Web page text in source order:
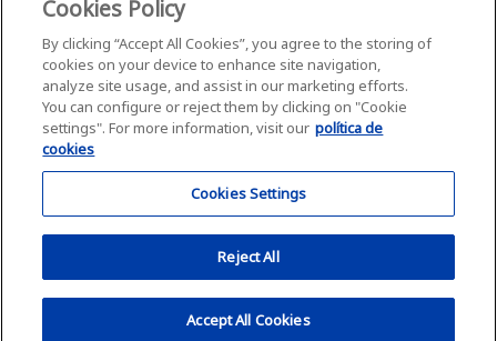
This site is protected by reCAPTCHA andPrivacy policy
Cookies Policy
By clicking “Accept All Cookies”, you agree to the storing of
cookies on your device to enhance site navigation,
analyze site usage, and assist in our marketing efforts.
You can configure or reject them by clicking on "Cookie
settings". For more information, visit our política de
cookies
Cookies Settings
Reject All
Accept All Cookies